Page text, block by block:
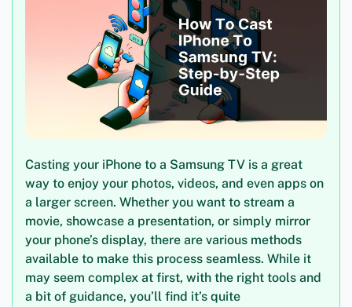
Casting your iPhone to a Samsung TV is a great
way to enjoy your photos, videos, and even apps on
a larger screen. Whether you want to stream a
movie, showcase a presentation, or simply mirror
your phone’s display, there are various methods
available to make this process seamless. While it
may seem complex at first, with the right tools and
a bit of guidance, you’ll find it’s quite